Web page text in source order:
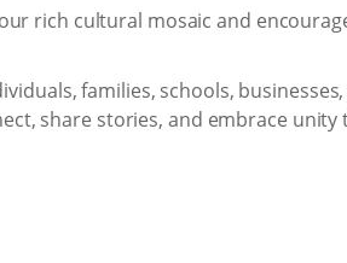
rich cultural mosaic and
families, schools,
share stories, and embrace